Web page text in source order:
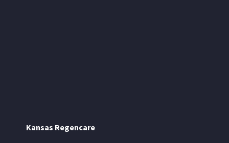
Kansas Regencare